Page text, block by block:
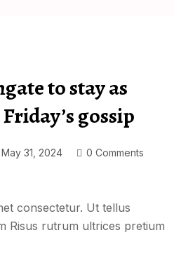
to stay as
gossip
May 31, 2024
0 Comments
consectetur. Ut tellus
Risus rutrum ultrices pretium